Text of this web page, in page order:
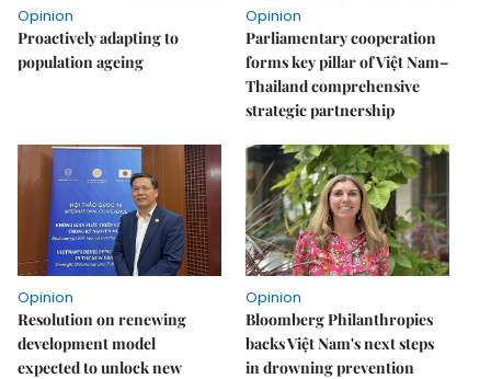
Opinion
Proactively adapting to
population ageing
Opinion
Parliamentary cooperation
forms key pillar of Việt Nam–
Thailand comprehensive
strategic partnership
Opinion
Resolution on renewing
development model
expected to unlock new
Opinion
Bloomberg Philanthropies
backs Việt Nam's next steps
in drowning prevention